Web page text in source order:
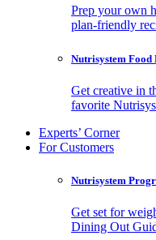
Prep your own
plan-friendly
Nutrisystem Food
Get creative in
favorite
Experts’ Corner
For Customers
Nutrisystem
Get set for
Dining Out